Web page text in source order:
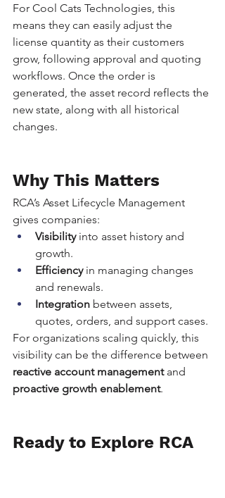
For Cool Cats Technologies, this
means they can easily adjust the
license quantity as their customers
grow, following approval and quoting
workflows. Once the order is
generated, the asset record reflects the
new state, along with all historical
changes.
Why This Matters
RCA’s Asset Lifecycle Management
gives companies:
Visibility into asset history and
growth.
Efficiency in managing changes
and renewals.
Integration between assets,
quotes, orders, and support cases.
For organizations scaling quickly, this
visibility can be the difference between
reactive account management and
proactive growth enablement.
Ready to Explore RCA